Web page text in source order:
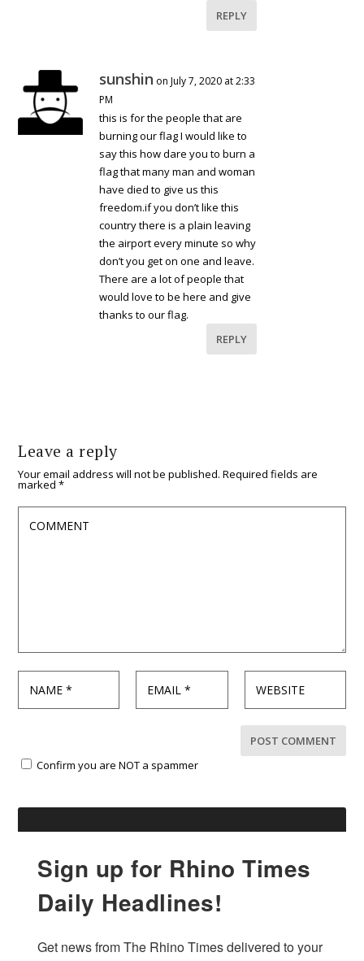
REPLY
sunshin on July 7, 2020 at 2:33
PM
this is for the people that are
burning our flag I would like to
say this how dare you to burn a
flag that many man and woman
have died to give us this
freedom.if you don’t like this
country there is a plain leaving
the airport every minute so why
don’t you get on one and leave.
There are a lot of people that
would love to be here and give
thanks to our flag.
REPLY
Leave a reply
Your email address will not be published. Required fields are
marked*
Confirm you are NOT a spammer
Sign up for Rhino Times
Daily Headlines!
Get news from The Rhino Times delivered to your